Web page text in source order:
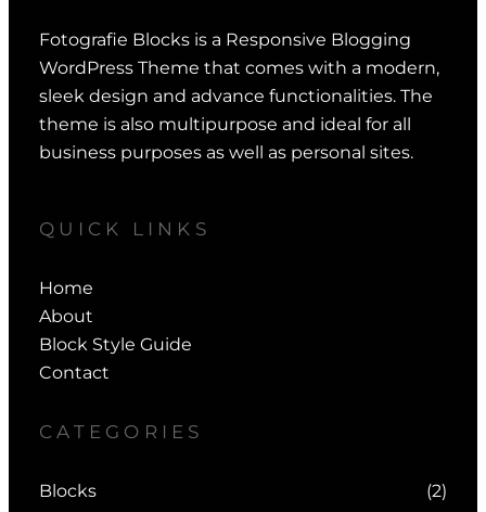
Fotografie Blocks is a Responsive Blogging
WordPress Theme that comes with a modern,
sleek design and advance functionalities. The
theme is also multipurpose and ideal for all
business purposes as well as personal sites.
QUICK LINKS
Home
About
Block Style Guide
Contact
CATEGORIES
Blocks (2)